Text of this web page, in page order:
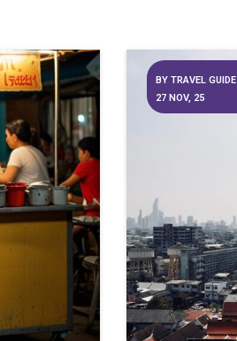
BY TRAVEL GUIDE
27 NOV, 25